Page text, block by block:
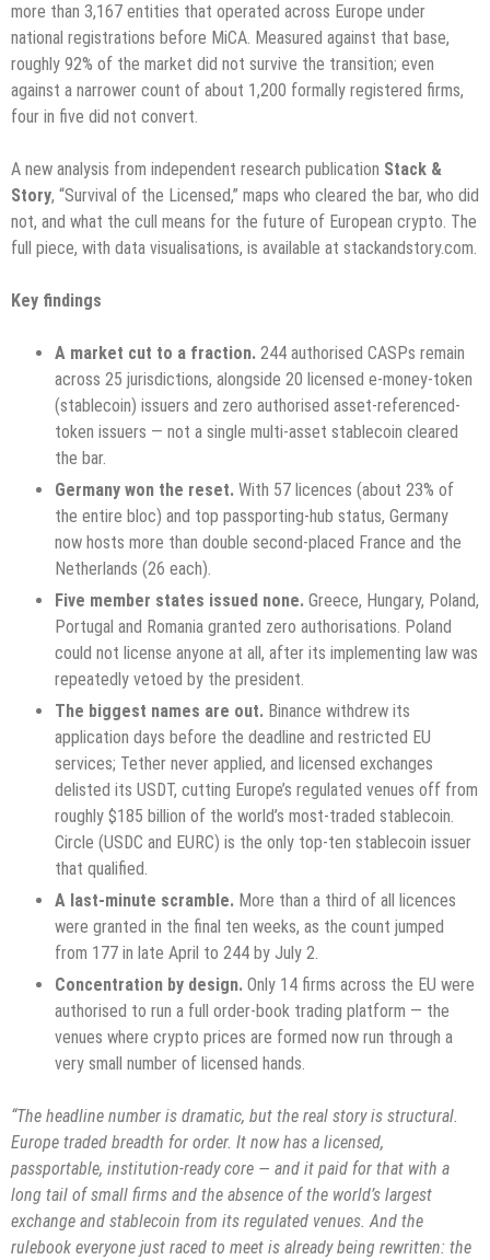
more than 3,167 entities that operated across Europe under
national registrations before MiCA. Measured against that base,
roughly 92% of the market did not survive the transition; even
against a narrower count of about 1,200 formally registered firms,
four in five did not convert.
A new analysis from independent research publication Stack &
Story, “Survival of the Licensed,” maps who cleared the bar, who did
not, and what the cull means for the future of European crypto. The
full piece, with data visualisations, is available at stackandstory.com.
Key findings
A market cut to a fraction. 244 authorised CASPs remain
across 25 jurisdictions, alongside 20 licensed e-money-token
(stablecoin) issuers and zero authorised asset-referenced-
token issuers — not a single multi-asset stablecoin cleared
the bar.
Germany won the reset. With 57 licences (about 23% of
the entire bloc) and top passporting-hub status, Germany
now hosts more than double second-placed France and the
Netherlands (26 each).
Five member states issued none. Greece, Hungary, Poland,
Portugal and Romania granted zero authorisations. Poland
could not license anyone at all, after its implementing law was
repeatedly vetoed by the president.
The biggest names are out. Binance withdrew its
application days before the deadline and restricted EU
services; Tether never applied, and licensed exchanges
delisted its USDT, cutting Europe’s regulated venues off from
roughly $185 billion of the world’s most-traded stablecoin.
Circle (USDC and EURC) is the only top-ten stablecoin issuer
that qualified.
A last-minute scramble. More than a third of all licences
were granted in the final ten weeks, as the count jumped
from 177 in late April to 244 by July 2.
Concentration by design. Only 14 firms across the EU were
authorised to run a full order-book trading platform — the
venues where crypto prices are formed now run through a
very small number of licensed hands.
“The headline number is dramatic, but the real story is structural.
Europe traded breadth for order. It now has a licensed,
passportable, institution-ready core — and it paid for that with a
long tail of small firms and the absence of the world’s largest
exchange and stablecoin from its regulated venues. And the
rulebook everyone just raced to meet is already being rewritten: the